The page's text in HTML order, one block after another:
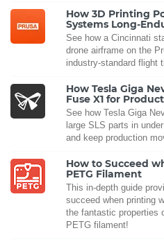
How 3D Printing
Systems Long-
See how a Cincinnati
drone airframe on the
industry-standard flight
How Tesla Giga
Fuse X1 for
See how Tesla Giga
large SLS parts in
and keep production
How to Succeed
PETG Filament
This in-depth guide
succeed when printing
the fantastic properties
PETG filament!